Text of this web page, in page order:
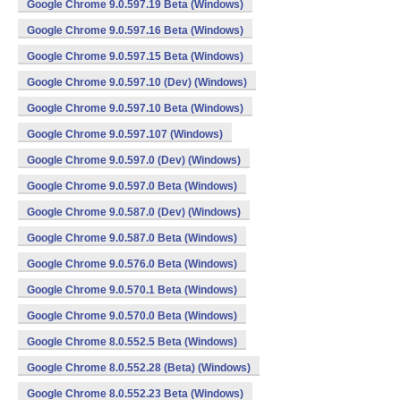
Google Chrome 9.0.597.19 Beta (Windows)
Google Chrome 9.0.597.16 Beta (Windows)
Google Chrome 9.0.597.15 Beta (Windows)
Google Chrome 9.0.597.10 (Dev) (Windows)
Google Chrome 9.0.597.10 Beta (Windows)
Google Chrome 9.0.597.107 (Windows)
Google Chrome 9.0.597.0 (Dev) (Windows)
Google Chrome 9.0.597.0 Beta (Windows)
Google Chrome 9.0.587.0 (Dev) (Windows)
Google Chrome 9.0.587.0 Beta (Windows)
Google Chrome 9.0.576.0 Beta (Windows)
Google Chrome 9.0.570.1 Beta (Windows)
Google Chrome 9.0.570.0 Beta (Windows)
Google Chrome 8.0.552.5 Beta (Windows)
Google Chrome 8.0.552.28 (Beta) (Windows)
Google Chrome 8.0.552.23 Beta (Windows)